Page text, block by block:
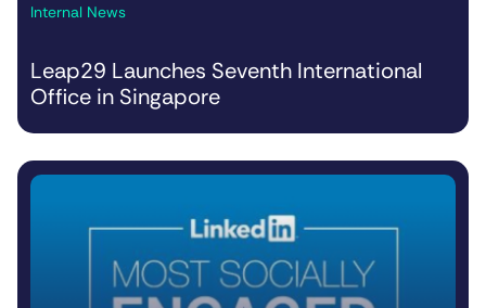
Internal News
Leap29 Launches Seventh International
Office in Singapore